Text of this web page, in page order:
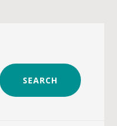
SEARCH